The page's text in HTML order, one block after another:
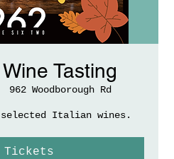
Tasting
962 Woodborough Rd
Italian wines.
Tickets